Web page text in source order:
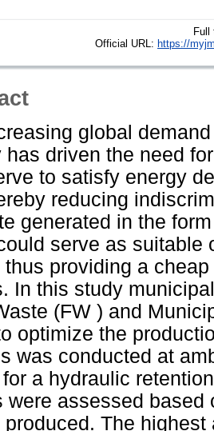
Full
Official URL: https://
global
has driven the need
to satisfy energy
reducing
generated in the
serve as suitable
thus providing a
In this study
(FW ) and
optimize the
was conducted at
a hydraulic
were assessed
produced. The